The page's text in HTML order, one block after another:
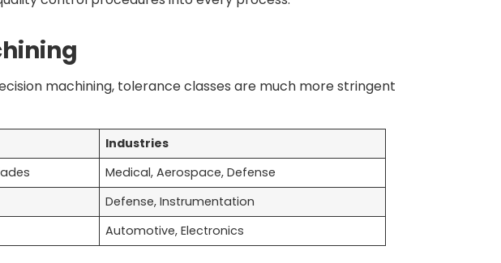
machining, tolerance classes are much more stringent
Industries
Medical, Aerospace, Defense
Defense, Instrumentation
Automotive, Electronics